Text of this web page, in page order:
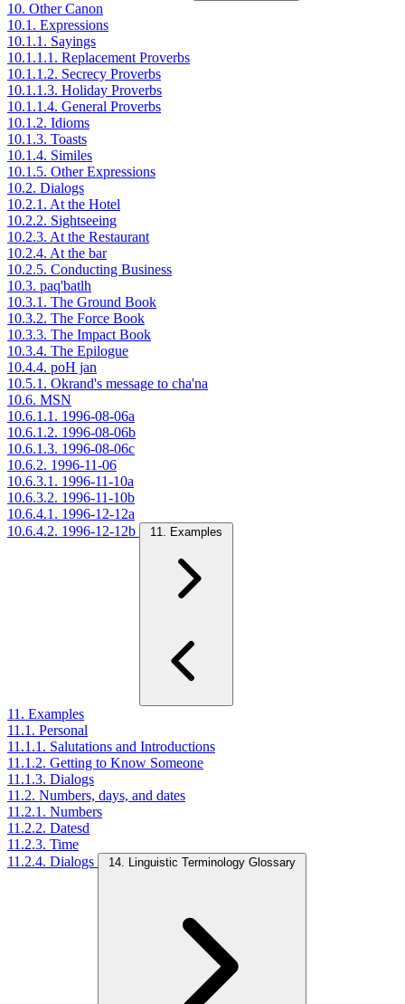
10. Other Canon
10.1. Expressions
10.1.1. Sayings
10.1.1.1. Replacement Proverbs
10.1.1.2. Secrecy Proverbs
10.1.1.3. Holiday Proverbs
10.1.1.4. General Proverbs
10.1.2. Idioms
10.1.3. Toasts
10.1.4. Similes
10.1.5. Other Expressions
10.2. Dialogs
10.2.1. At the Hotel
10.2.2. Sightseeing
10.2.3. At the Restaurant
10.2.4. At the bar
10.2.5. Conducting Business
10.3. paq'batlh
10.3.1. The Ground Book
10.3.2. The Force Book
10.3.3. The Impact Book
10.3.4. The Epilogue
10.4.4. poH jan
10.5.1. Okrand's message to cha'na
10.6. MSN
10.6.1.1. 1996-08-06a
10.6.1.2. 1996-08-06b
10.6.1.3. 1996-08-06c
10.6.2. 1996-11-06
10.6.3.1. 1996-11-10a
10.6.3.2. 1996-11-10b
10.6.4.1. 1996-12-12a
10.6.4.2. 1996-12-12b
11. Examples
11. Examples
11.1. Personal
11.1.1. Salutations and Introductions
11.1.2. Getting to Know Someone
11.1.3. Dialogs
11.2. Numbers, days, and dates
11.2.1. Numbers
11.2.2. Datesd
11.2.3. Time
11.2.4. Dialogs
14. Linguistic Terminology Glossary